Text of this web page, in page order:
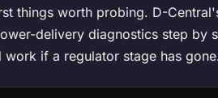
things worth probing. D-
delivery diagnostics step by
if a regulator stage has